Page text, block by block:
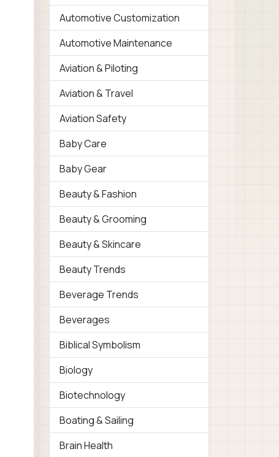
Automotive Customization
Automotive Maintenance
Aviation & Piloting
Aviation & Travel
Aviation Safety
Baby Care
Baby Gear
Beauty & Fashion
Beauty & Grooming
Beauty & Skincare
Beauty Trends
Beverage Trends
Beverages
Biblical Symbolism
Biology
Biotechnology
Boating & Sailing
Brain Health